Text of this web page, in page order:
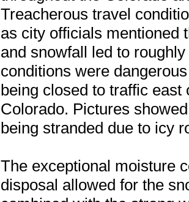
Treacherous travel
as city officials mentioned
and snowfall led to
conditions were
being closed to traffic
Colorado. Pictures
being stranded due to icy
The exceptional moisture
disposal allowed for the